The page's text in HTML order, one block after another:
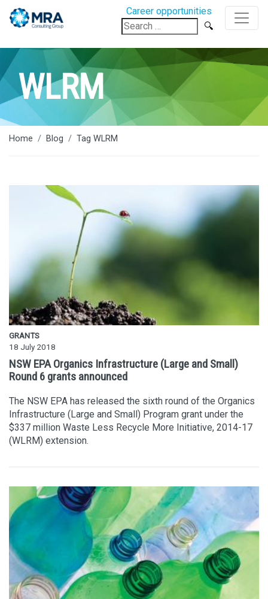
Career opportunities
Search
for:
WLRM
Home Blog Tag WLRM
GRANTS
18 July 2018
NSW EPA Organics Infrastructure (Large and Small)
Round 6 grants announced
The NSW EPA has released the sixth round of the Organics
Infrastructure (Large and Small) Program grant under the
$337 million Waste Less Recycle More Initiative, 2014-17
(WLRM) extension.